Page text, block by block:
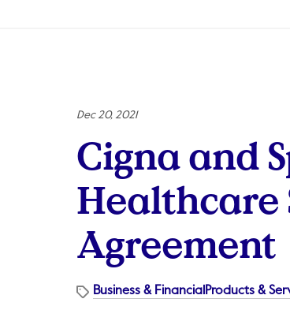
Dec 20, 2021
Cigna and
Healthcare
Agreement
Business & Financial Products &